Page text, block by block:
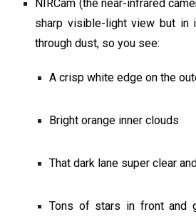
NIRCam (the near-infrared
sharp visible-light view but in
through dust, so you see:
A crisp white edge on the
Bright orange inner clouds
That dark lane super clear
Tons of stars in front and